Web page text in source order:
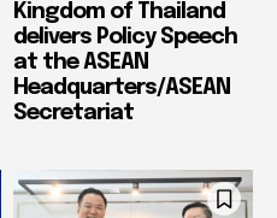
Kingdom of Thailand
delivers Policy Speech
at the ASEAN
Headquarters/ASEAN
Secretariat